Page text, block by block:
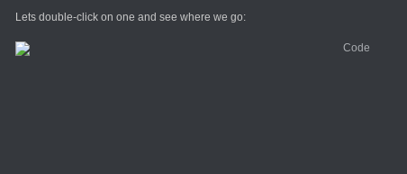
Lets double-click on one and see where we go: